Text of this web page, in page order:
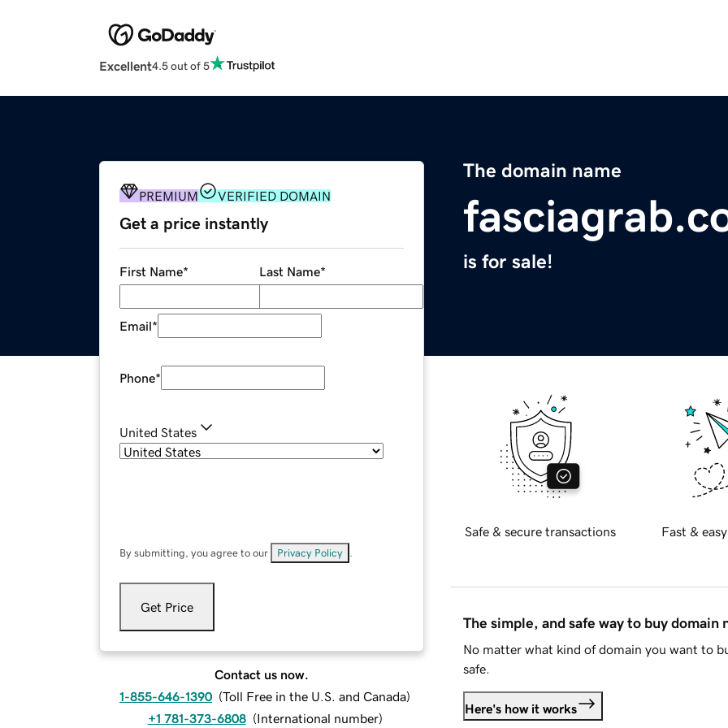
Excellent4.5 out of 5
The domain name
is for sale!
PREMIUM VERIFIED DOMAIN
Get a price instantly
First Name* Last Name*
Email*
Phone*
United States
By submitting, you agree to our Privacy Policy
Get Price
Contact us now.
1-855-646-1390 (Toll Free in the U.S. and Canada)
+1 781-373-6808 (International number)
Safe & secure transactions Fast &
The simple, and safe way to buy domain
No matter what kind of domain you want to
safe.
Here's how it works